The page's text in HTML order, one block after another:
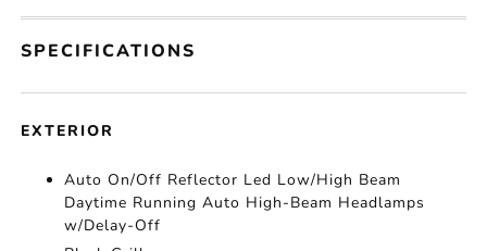
SPECIFICATIONS
EXTERIOR
Auto On/Off Reflector Led Low/High Beam
Daytime Running Auto High-Beam Headlamps
w/Delay-Off